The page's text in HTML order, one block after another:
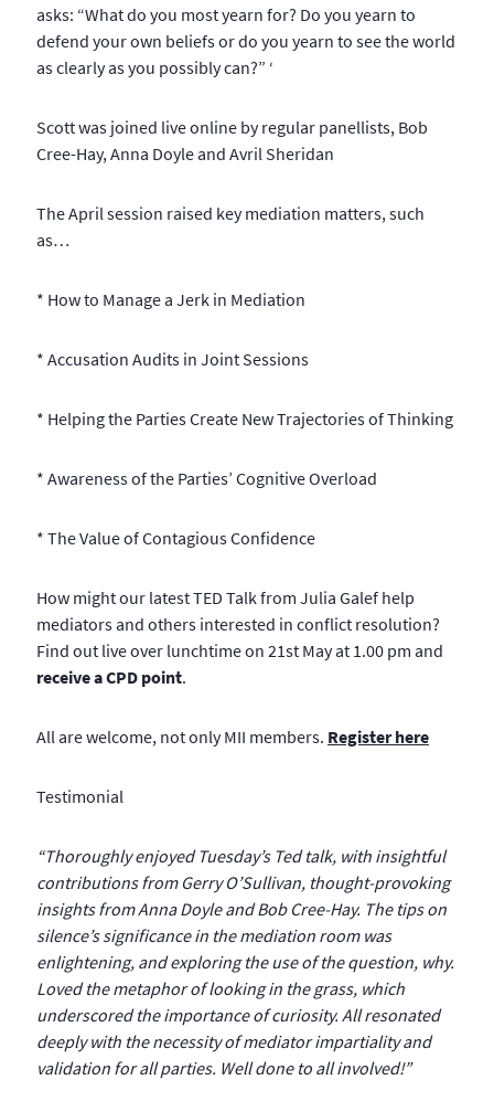
asks: “What do you most yearn for? Do you yearn to
defend your own beliefs or do you yearn to see the world
as clearly as you possibly can?” ‘
Scott was joined live online by regular panellists, Bob
Cree-Hay, Anna Doyle and Avril Sheridan
The April session raised key mediation matters, such
as…
* How to Manage a Jerk in Mediation
* Accusation Audits in Joint Sessions
* Helping the Parties Create New Trajectories of Thinking
* Awareness of the Parties’ Cognitive Overload
* The Value of Contagious Confidence
How might our latest TED Talk from Julia Galef help
mediators and others interested in conflict resolution?
Find out live over lunchtime on 21st May at 1.00 pm and
receive a CPD point.
All are welcome, not only MII members. Register here
Testimonial
“Thoroughly enjoyed Tuesday’s Ted talk, with insightful
contributions from Gerry O’Sullivan, thought-provoking
insights from Anna Doyle and Bob Cree-Hay. The tips on
silence’s significance in the mediation room was
enlightening, and exploring the use of the question, why.
Loved the metaphor of looking in the grass, which
underscored the importance of curiosity. All resonated
deeply with the necessity of mediator impartiality and
validation for all parties. Well done to all involved!”